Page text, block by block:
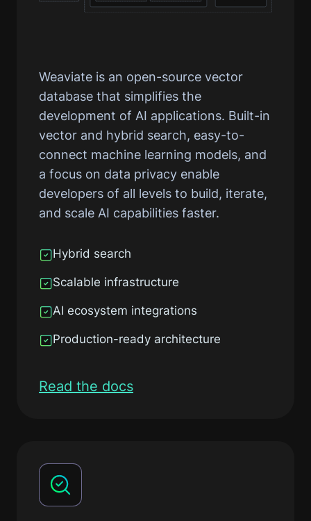
Weaviate is an open-source vector
database that simplifies the
development of AI applications. Built-in
vector and hybrid search, easy-to-
connect machine learning models, and
a focus on data privacy enable
developers of all levels to build, iterate,
and scale AI capabilities faster.
Hybrid search
Scalable infrastructure
AI ecosystem integrations
Production-ready architecture
Read the docs